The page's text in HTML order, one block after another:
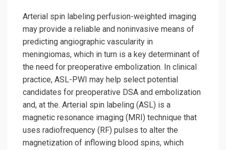
Arterial spin labeling perfusion-weighted imaging
may provide a reliable and noninvasive means of
predicting angiographic vascularity in
meningiomas, which in turn is a key determinant of
the need for preoperative embolization. In clinical
practice, ASL-PWI may help select potential
candidates for preoperative DSA and embolization
and, at the. Arterial spin labeling (ASL) is a
magnetic resonance imaging (MRI) technique that
uses radiofrequency (RF) pulses to alter the
magnetization of inflowing blood spins, which